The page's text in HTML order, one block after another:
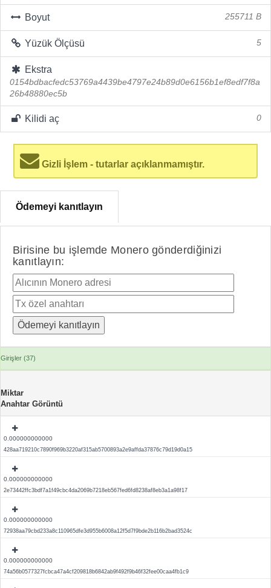
Boyut 255711 B
Yüzük Ölçüsü 5
Ekstra
0154bdbacfedc53769a4439be4797e24b89d0e6156b1ef8edf7f8a
26b48880ec5b
Kilidi aç 0
Gizli İşlem - tutarlar açıklanmamıştır.
Ödemeyi kanıtlayın
Birisine bu işlemde Monero gönderdiğinizi
kanıtlayın:
Girişler (37)
Miktar
Anahtar Görüntü
0.000000000000
428aa719210c7890f969b3220af315ab5700893a2e9affda37876c79d19d0a15
0.000000000000
2e73442ffc3bdf7a1f49cbc4da2069b7218eb567fed6fd8238af8eb3a1a98f17
0.000000000000
72938aa79cbd233a8c110965dfe3d955b6008a12f5d7f9bde2b116b2bad3524c
0.000000000000
74a56b0577327fcbca47a4cf209818b6842ab9f492f9b46f32fee00caa4fb1c9